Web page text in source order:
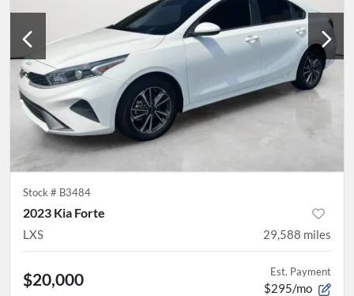
Stock # B3484
2023 Kia Forte
LXS 29,588 miles
$20,000 Est. Payment
$295/mo